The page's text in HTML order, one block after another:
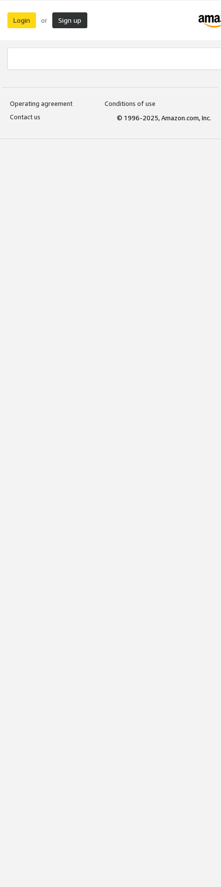
Login or Sign up
Operating agreement
Conditions of use
Contact us
© 1996-2025, Amazon.com, Inc.